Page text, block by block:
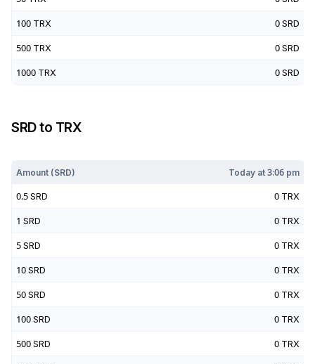
100 TRX 0 SRD
500 TRX 0 SRD
1000 TRX 0 SRD
SRDto TRX
Amount (SRD) Today at3:06 pm
0.5 SRD 0 TRX
1 SRD 0 TRX
5 SRD 0 TRX
10 SRD 0 TRX
50 SRD 0 TRX
100 SRD 0 TRX
500 SRD 0 TRX